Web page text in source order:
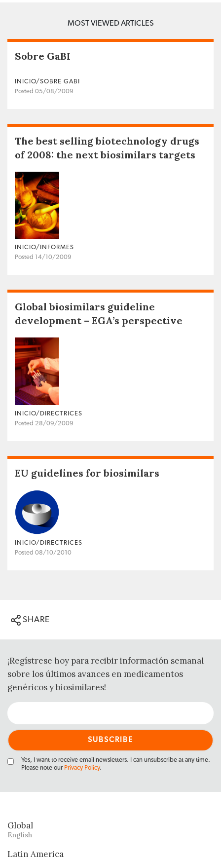
MOST VIEWED ARTICLES
Sobre GaBI
INICIO/SOBRE GABI
Posted 05/08/2009
The best selling biotechnology drugs
of 2008: the next biosimilars targets
INICIO/INFORMES
Posted 14/10/2009
Global biosimilars guideline
development – EGA’s perspective
INICIO/DIRECTRICES
Posted 28/09/2009
EU guidelines for biosimilars
INICIO/DIRECTRICES
Posted 08/10/2010
SHARE
¡Regístrese hoy para recibir información semanal
sobre los últimos avances en medicamentos
genéricos y biosimilares!
Yes, I want to receive email newsletters. I can unsubscribe at any time.
Please note our Privacy Policy.
Global
English
Latin America